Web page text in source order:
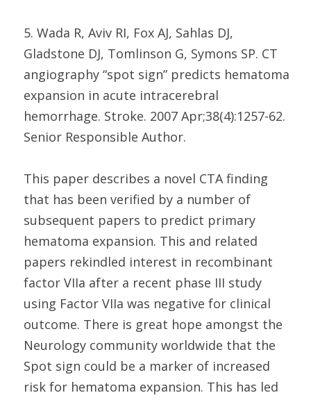
5. Wada R, Aviv RI, Fox AJ, Sahlas DJ,
Gladstone DJ, Tomlinson G, Symons SP. CT
angiography “spot sign” predicts hematoma
expansion in acute intracerebral
hemorrhage. Stroke. 2007 Apr;38(4):1257-62.
Senior Responsible Author.
This paper describes a novel CTA finding
that has been verified by a number of
subsequent papers to predict primary
hematoma expansion. This and related
papers rekindled interest in recombinant
factor VIIa after a recent phase III study
using Factor VIIa was negative for clinical
outcome. There is great hope amongst the
Neurology community worldwide that the
Spot sign could be a marker of increased
risk for hematoma expansion. This has led